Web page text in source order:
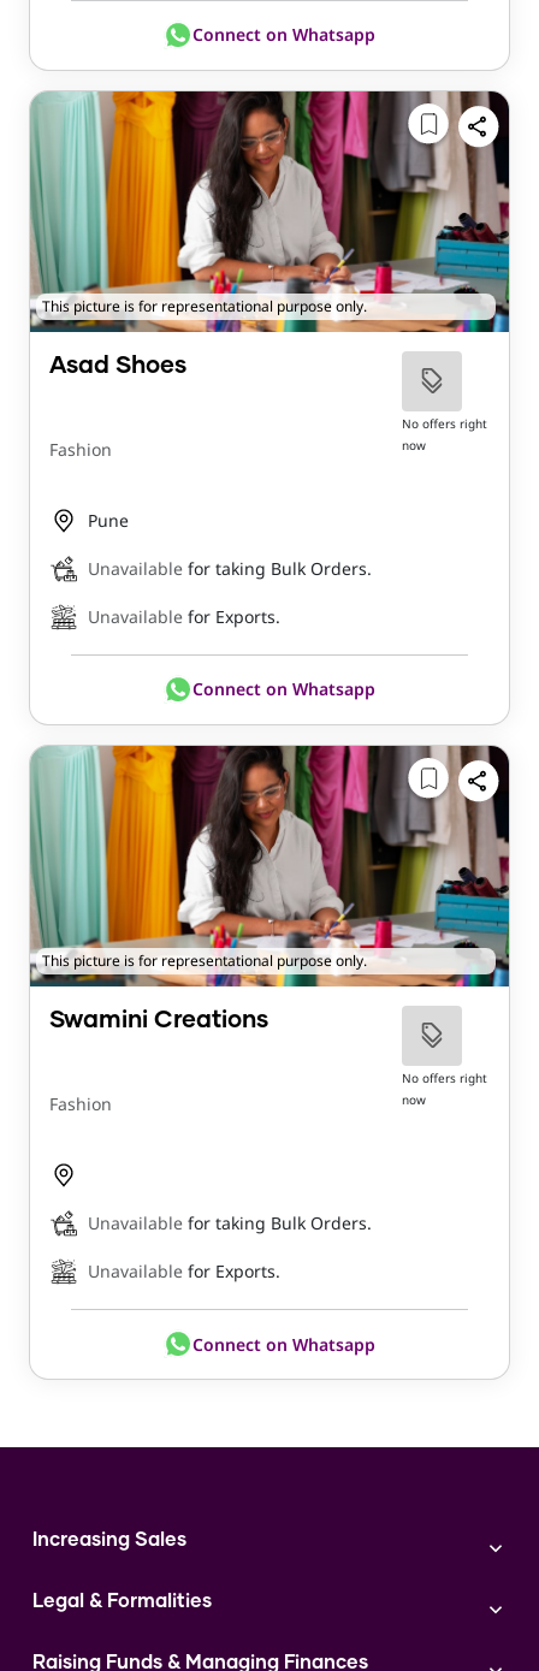
Connect on Whatsapp
This picture is for representational purpose only.
Asad Shoes
Fashion
No offers right
now
Pune
Unavailable for taking Bulk Orders.
Unavailable for Exports.
Connect on Whatsapp
This picture is for representational purpose only.
Swamini Creations
Fashion
No offers right
now
Unavailable for taking Bulk Orders.
Unavailable for Exports.
Connect on Whatsapp
Increasing Sales
Digital Marketing
Instagram
Legal & Formalities
Expert Consultation
Raising Funds & Managing Finances